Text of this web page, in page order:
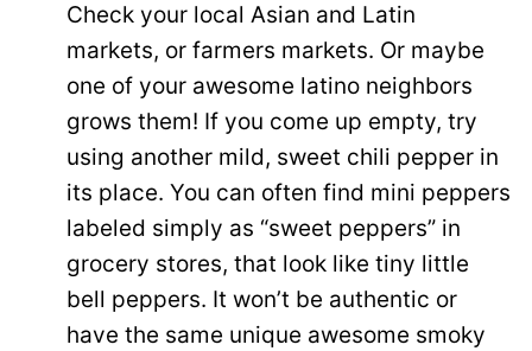
Check your local Asian and Latin
markets, or farmers markets. Or maybe
one of your awesome latino neighbors
grows them! If you come up empty, try
using another mild, sweet chili pepper in
its place. You can often find mini peppers
labeled simply as “sweet peppers” in
grocery stores, that look like tiny little
bell peppers. It won’t be authentic or
have the same unique awesome smoky